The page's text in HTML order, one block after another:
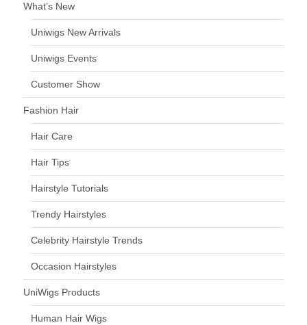
What’s New
Uniwigs New Arrivals
Uniwigs Events
Customer Show
Fashion Hair
Hair Care
Hair Tips
Hairstyle Tutorials
Trendy Hairstyles
Celebrity Hairstyle Trends
Occasion Hairstyles
UniWigs Products
Human Hair Wigs